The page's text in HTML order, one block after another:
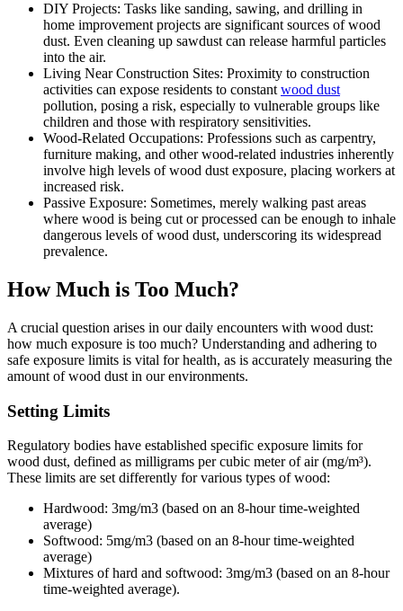
DIY Projects: Tasks like sanding, sawing, and drilling in
home improvement projects are significant sources of wood
dust. Even cleaning up sawdust can release harmful particles
into the air.
Living Near Construction Sites: Proximity to construction
activities can expose residents to constant wood dust
pollution, posing a risk, especially to vulnerable groups like
children and those with respiratory sensitivities.
Wood-Related Occupations: Professions such as carpentry,
furniture making, and other wood-related industries inherently
involve high levels of wood dust exposure, placing workers at
increased risk.
Passive Exposure: Sometimes, merely walking past areas
where wood is being cut or processed can be enough to inhale
dangerous levels of wood dust, underscoring its widespread
prevalence.
How Much is Too Much?
A crucial question arises in our daily encounters with wood dust:
how much exposure is too much? Understanding and adhering to
safe exposure limits is vital for health, as is accurately measuring the
amount of wood dust in our environments.
Setting Limits
Regulatory bodies have established specific exposure limits for
wood dust, defined as milligrams per cubic meter of air (mg/m³).
These limits are set differently for various types of wood:
Hardwood: 3mg/m3 (based on an 8-hour time-weighted
average)
Softwood: 5mg/m3 (based on an 8-hour time-weighted
average)
Mixtures of hard and softwood: 3mg/m3 (based on an 8-hour
time-weighted average).